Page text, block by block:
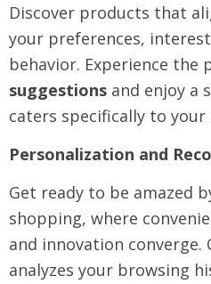
Discover products that
your preferences,
behavior. Experience the
suggestions and enjoy a
caters specifically to your
Personalization and
Get ready to be amazed
shopping, where
and innovation
analyzes your browsing